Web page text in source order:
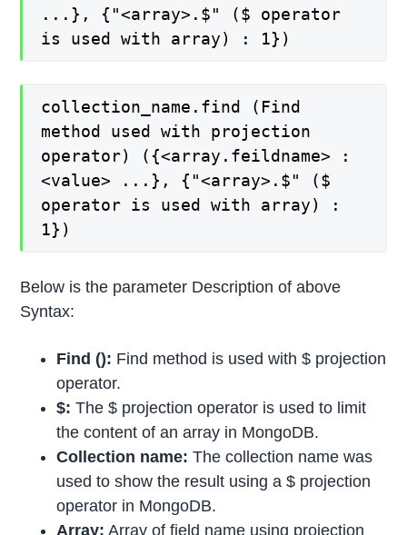
...}, {"<array>.$" ($ operator
is used with array) : 1})
collection_name.find (Find
method used with projection
operator) ({<array.feildname> :
<value> ...}, {"<array>.$" ($
operator is used with array) :
1})
Below is the parameter Description of above
Syntax:
Find (): Find method is used with $ projection
operator.
$: The $ projection operator is used to limit
the content of an array in MongoDB.
Collection name: The collection name was
used to show the result using a $ projection
operator in MongoDB.
Array: Array of field name using projection